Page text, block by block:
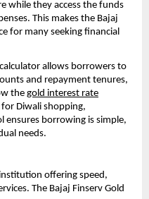
while they access the funds
This makes the Bajaj
for many seeking financial
allows borrowers to
and repayment tenures,
the gold interest rate
Diwali shopping,
ensures borrowing is simple,
needs.
offering speed,
The Bajaj Finserv Gold